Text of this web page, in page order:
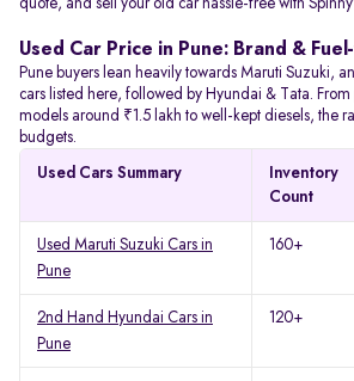
quote, and sell your old car hassle-free with
Used Car Price in Pune: Brand &
Pune buyers lean heavily towards Maruti Suzuki,
cars listed here, followed by Hyundai & Tata.
models around ₹1.5 lakh to well-kept diesels, the
budgets.
Used Cars Summary
Inventory
Count
Used Maruti Suzuki Cars in
Pune
160+
2nd Hand Hyundai Cars in
Pune
120+